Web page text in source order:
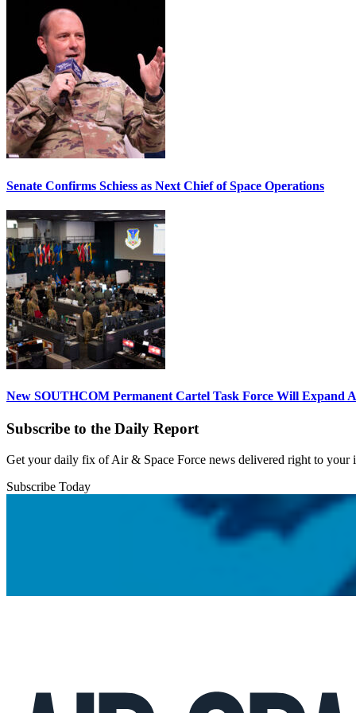
Senate Confirms Schiess as Next Chief of Space Operations
New SOUTHCOM Permanent Cartel Task Force Will Expand
Subscribe to the Daily Report
Get your daily fix of Air & Space Force news delivered right to your
Subscribe Today